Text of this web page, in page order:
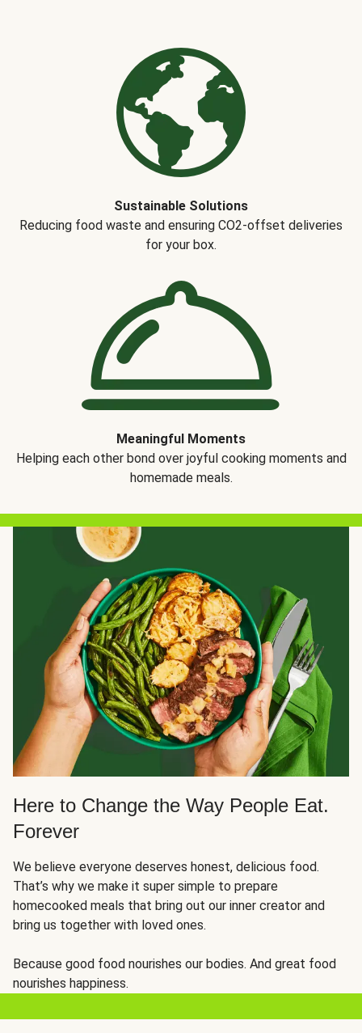
Sustainable Solutions
Reducing food waste and ensuring CO2-offset deliveries
for your box.
Meaningful Moments
Helping each other bond over joyful cooking moments and
homemade meals.
Here to Change the Way People Eat.
Forever
We believe everyone deserves honest, delicious food.
That’s why we make it super simple to prepare
homecooked meals that bring out our inner creator and
bring us together with loved ones.
Because good food nourishes our bodies. And great food
nourishes happiness.